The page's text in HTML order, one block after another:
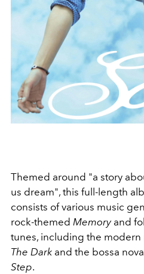
Themed around "a story
us dream", this full-length
consists of various music
rock-themed Memory and
tunes, including the modern
The Dark and the bossa
Step.